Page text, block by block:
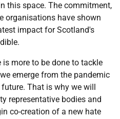
this space. The commitment,
organisations have shown
impact for Scotland's
is more to be done to tackle
emerge from the pandemic
That is why we will
representative bodies and
co-creation of a new hate